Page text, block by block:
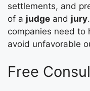
settlements, and
of a judge and jury
companies need to
avoid unfavorable
Free